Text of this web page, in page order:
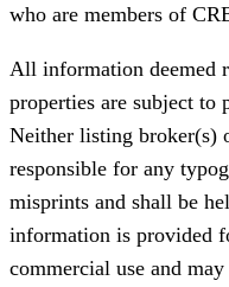
who are members of
All information deemed
properties are subject to
Neither listing broker(s)
responsible for any
misprints and shall be
information is provided
commercial use and